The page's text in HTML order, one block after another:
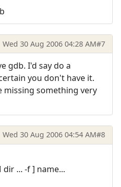
Wed 30 Aug 2006 04:28 AM#7
gdb. I'd say do a
you don't have it.
missing something very
Wed 30 Aug 2006 04:54 AM#8
... -f ] name...